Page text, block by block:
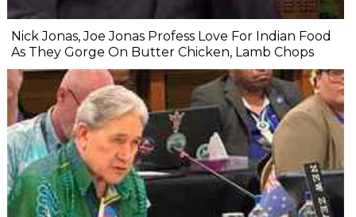
Nick Jonas, Joe Jonas Profess Love For Indian Food
As They Gorge On Butter Chicken, Lamb Chops